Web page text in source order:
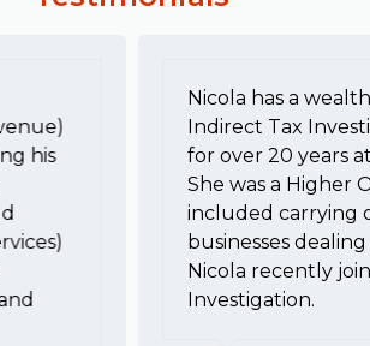
his
Nicola has a
Indirect Tax
for over 20 years
She was a Higher
included carrying
businesses
Nicola recently
Investigation.